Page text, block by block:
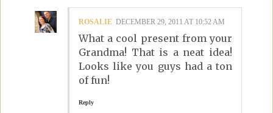
ROSALIE DECEMBER 29, 2011 AT 10:52 AM
What a cool present from your
Grandma! That is a neat idea!
Looks like you guys had a ton
of fun!
Reply